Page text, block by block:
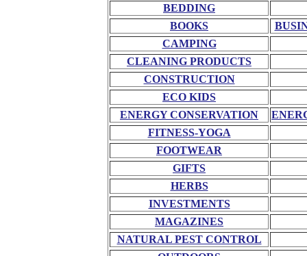
BEDDING
BOOKS
CAMPING
CLEANING PRODUCTS
CONSTRUCTION
ECO KIDS
ENERGY CONSERVATION
FITNESS-YOGA
FOOTWEAR
GIFTS
HERBS
INVESTMENTS
MAGAZINES
NATURAL PEST CONTROL